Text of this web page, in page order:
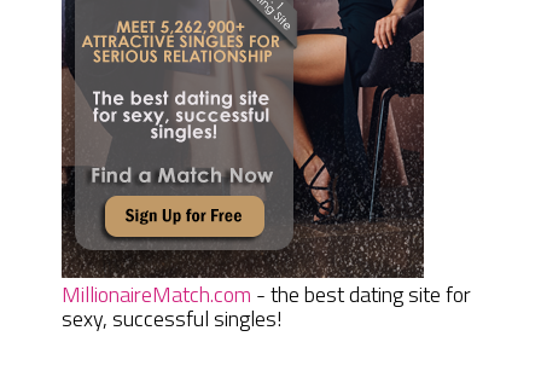
MillionaireMatch.com - the best dating site for
sexy, successful singles!